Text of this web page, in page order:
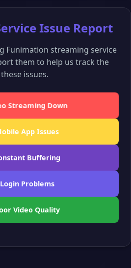
Issue Report
Funimation streaming service
them to help us track the
issues.
Streaming Down
App Issues
Buffering
Login Problems
Video Quality